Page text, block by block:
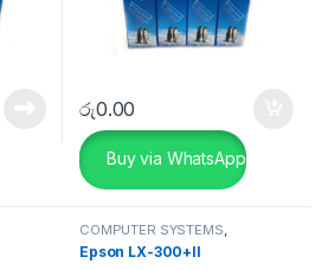
රු0.00
Buy via WhatsApp
COMPUTER SYSTEMS,
Peripherals ,Ribbon
Epson LX-300+II